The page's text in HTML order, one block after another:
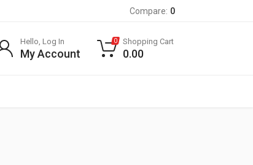
Compare: 0
Hello, Log In
My Account
0 Shopping Cart
0.00